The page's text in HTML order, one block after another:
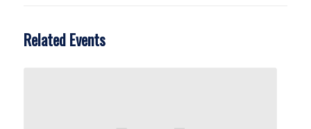
Related Events